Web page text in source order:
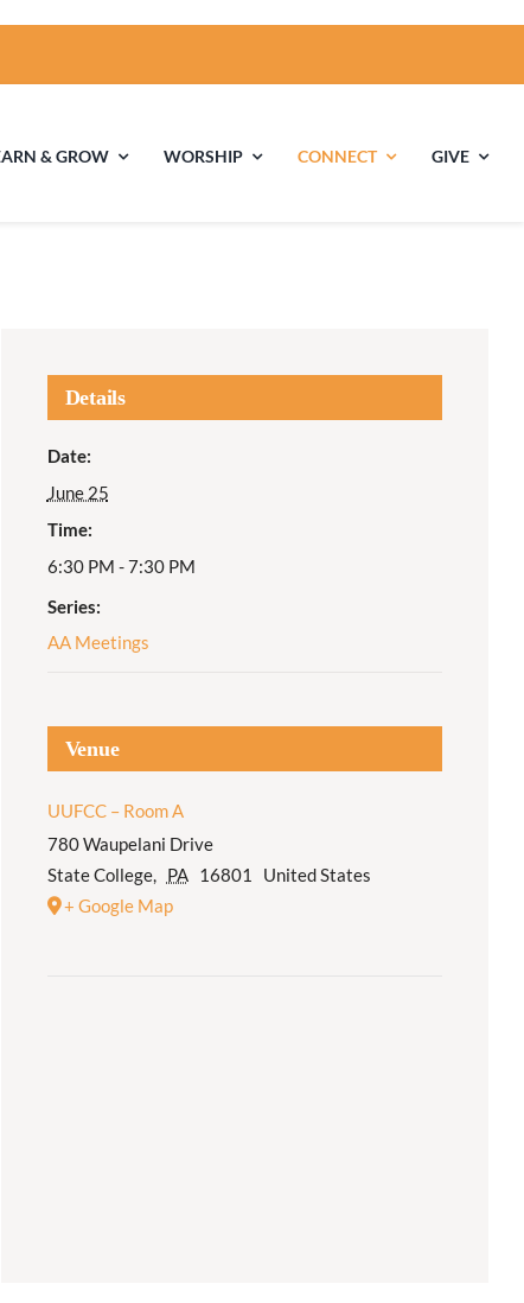
& GROW
Youth
Adult Religious
WORSHIP CONNECT GIVE
Details
Date:
June 25
Time:
6:30 PM - 7:30 PM
Series:
AA Meetings
Venue
UUFCC – Room A
780 Waupelani Drive
State College, PA 16801
United States
+ Google Map